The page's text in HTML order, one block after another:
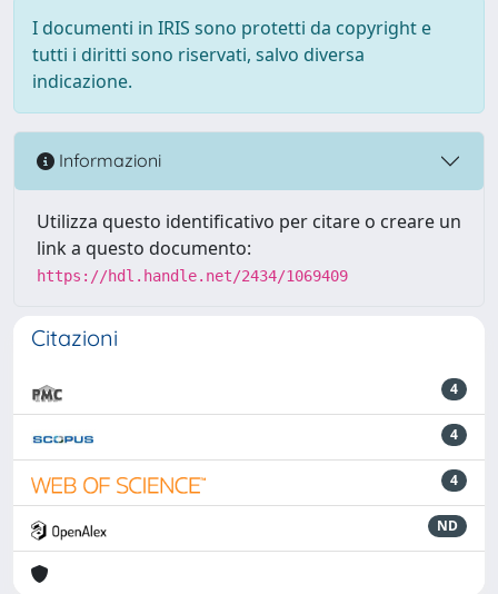
I documenti in IRIS sono protetti da copyright e
tutti i diritti sono riservati, salvo diversa
indicazione.
Informazioni
Utilizza questo identificativo per citare o creare un
link a questo documento:
https://hdl.handle.net/2434/1069409
Citazioni
4
4
4
ND